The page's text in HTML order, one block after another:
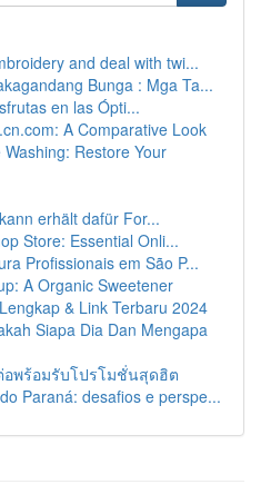
and deal with twi...
Bunga : Mga Ta...
en las Ópti...
A Comparative Look
Restore Your
erhält dafür For...
Store: Essential Onli...
Profissionais em São P...
A Organic Sweetener
& Link Terbaru 2024
Siapa Dia Dan Mengapa
พร้อมรับโปรโมชั่นสุดฮิต
Paraná: desafios e perspe...